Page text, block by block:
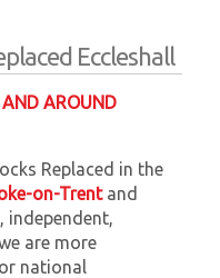
Eccleshall
AROUND
Replaced in the
on-Trentand
independent,
are more
national